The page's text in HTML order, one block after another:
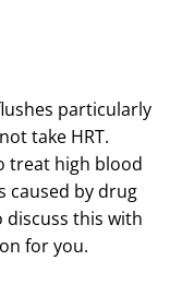
particularly
take HRT.
treat high blood
caused by drug
discuss this with
for you.